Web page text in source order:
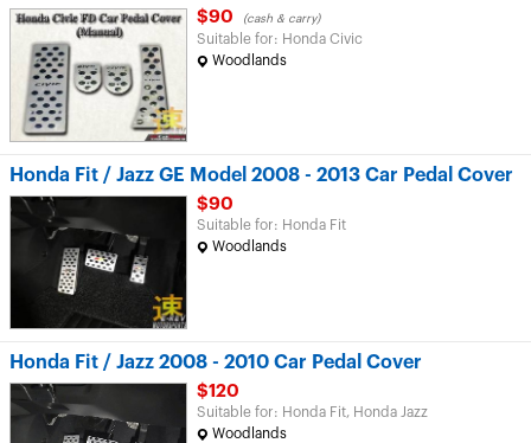
$90 (cash & carry)
Suitable for: Honda Civic
Woodlands
Honda Fit / Jazz GE Model 2008 - 2013 Car Pedal Cover
$90
Suitable for: Honda Fit
Woodlands
Honda Fit / Jazz 2008 - 2010 Car Pedal Cover
$120
Suitable for: Honda Fit, Honda Jazz
Woodlands